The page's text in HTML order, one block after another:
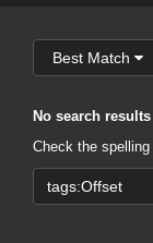
Best Match
No search
Check the